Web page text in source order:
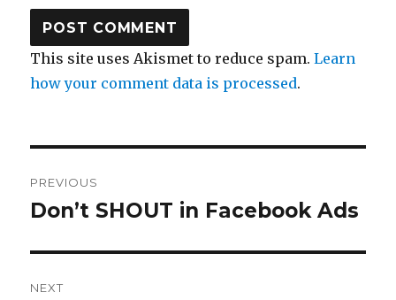
This site uses Akismet to reduce spam.Learn
how your comment data is processed.
navigation
PREVIOUS
Previous
Don’t SHOUT in Facebook Ads
NEXT